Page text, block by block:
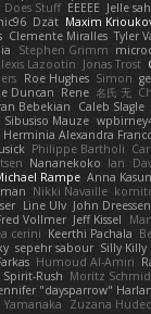
Does Stuff EEEEE Jelle
Dzät Maxim
Clemente Miralles Tyler
Stephen Grimm
Lazootin Jonas Trost
Roe Hughes Simon
Duncan Rene 名氏 无
Bebekian Caleb Slagle
Sibusiso Mauze
Herminia Alexandra
Philippe Bartholi
Nananekoko Ian
Rampe Anna
Nikki Navaille
Line Ulv John Dreessen
Vollmer Jeff Kissel
cerini Keerthi Pachala
sepehr sabour Silly Killy
Humoud Al-Amiri
Spirit-Rush Moritz
"daysparrow"
Yamanaka
Zuzana